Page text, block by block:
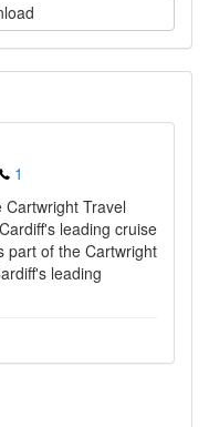
1
Travel
leading cruise
part of the Cartwright
leading